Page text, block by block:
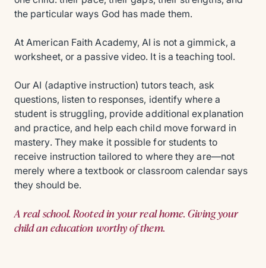
the particular ways God has made them.
At American Faith Academy, AI is not a gimmick, a
worksheet, or a passive video. It is a teaching tool.
Our AI (adaptive instruction) tutors teach, ask
questions, listen to responses, identify where a
student is struggling, provide additional explanation
and practice, and help each child move forward in
mastery. They make it possible for students to
receive instruction tailored to where they are—not
merely where a textbook or classroom calendar says
they should be.
A real school. Rooted in your real home. Giving your
child an education worthy of them.